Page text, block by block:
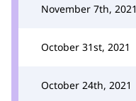
November 7th, 2021
October 31st, 2021
October 24th, 2021